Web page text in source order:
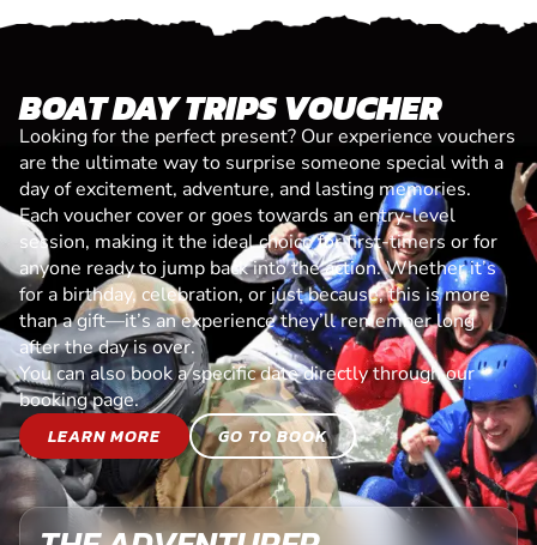
BOAT DAY TRIPS VOUCHER
Looking for the perfect present? Our experience vouchers
are the ultimate way to surprise someone special with a
day of excitement, adventure, and lasting memories.
Each voucher cover or goes towards an entry-level
session, making it the ideal choice for first-timers or for
anyone ready to jump back into the action. Whether it’s
for a birthday, celebration, or just because, this is more
than a gift—it’s an experience they’ll remember long
after the day is over.
You can also book a specific date directly through our
booking page.
LEARN MORE
GO TO BOOK